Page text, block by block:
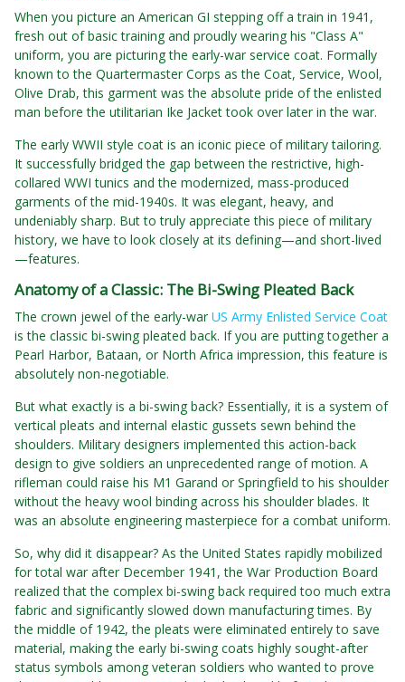
When you picture an American GI stepping off a train in 1941,
fresh out of basic training and proudly wearing his "Class A"
uniform, you are picturing the early-war service coat. Formally
known to the Quartermaster Corps as the Coat, Service, Wool,
Olive Drab, this garment was the absolute pride of the enlisted
man before the utilitarian Ike Jacket took over later in the war.
The early WWII style coat is an iconic piece of military tailoring.
It successfully bridged the gap between the restrictive, high-
collared WWI tunics and the modernized, mass-produced
garments of the mid-1940s. It was elegant, heavy, and
undeniably sharp. But to truly appreciate this piece of military
history, we have to look closely at its defining—and short-lived
—features.
Anatomy of a Classic: The Bi-Swing Pleated Back
The crown jewel of the early-war US Army Enlisted Service Coat
is the classic bi-swing pleated back. If you are putting together a
Pearl Harbor, Bataan, or North Africa impression, this feature is
absolutely non-negotiable.
But what exactly is a bi-swing back? Essentially, it is a system of
vertical pleats and internal elastic gussets sewn behind the
shoulders. Military designers implemented this action-back
design to give soldiers an unprecedented range of motion. A
rifleman could raise his M1 Garand or Springfield to his shoulder
without the heavy wool binding across his shoulder blades. It
was an absolute engineering masterpiece for a combat uniform.
So, why did it disappear? As the United States rapidly mobilized
for total war after December 1941, the War Production Board
realized that the complex bi-swing back required too much extra
fabric and significantly slowed down manufacturing times. By
the middle of 1942, the pleats were eliminated entirely to save
material, making the early bi-swing coats highly sought-after
status symbols among veteran soldiers who wanted to prove